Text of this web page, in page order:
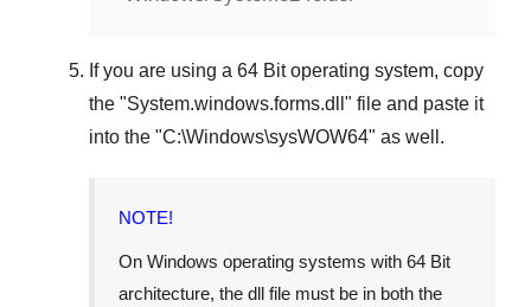
If you are using a 64 Bit operating system, copy
the "System.windows.forms.dll " file and paste it
into the "C:\Windows\sysWOW64" as well.
NOTE!
On Windows operating systems with 64 Bit
architecture, the dll file must be in both the